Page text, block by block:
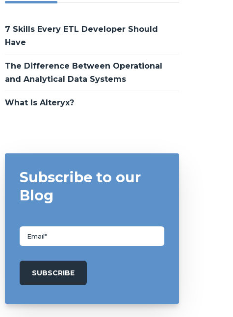
7 Skills Every ETL Developer Should
Have
The Difference Between Operational
and Analytical Data Systems
What Is Alteryx?
Subscribe to our
Blog